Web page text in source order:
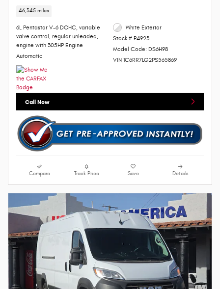
46,345 miles
6L Pentastar V-6 DOHC, variable
valve control, regular unleaded,
engine with 305HP Engine
Automatic
White Exterior
Stock # P4923
Model Code: DS6H98
VIN 1C6RR7LG2PS565869
Call Now
Compare Track Price Save Details